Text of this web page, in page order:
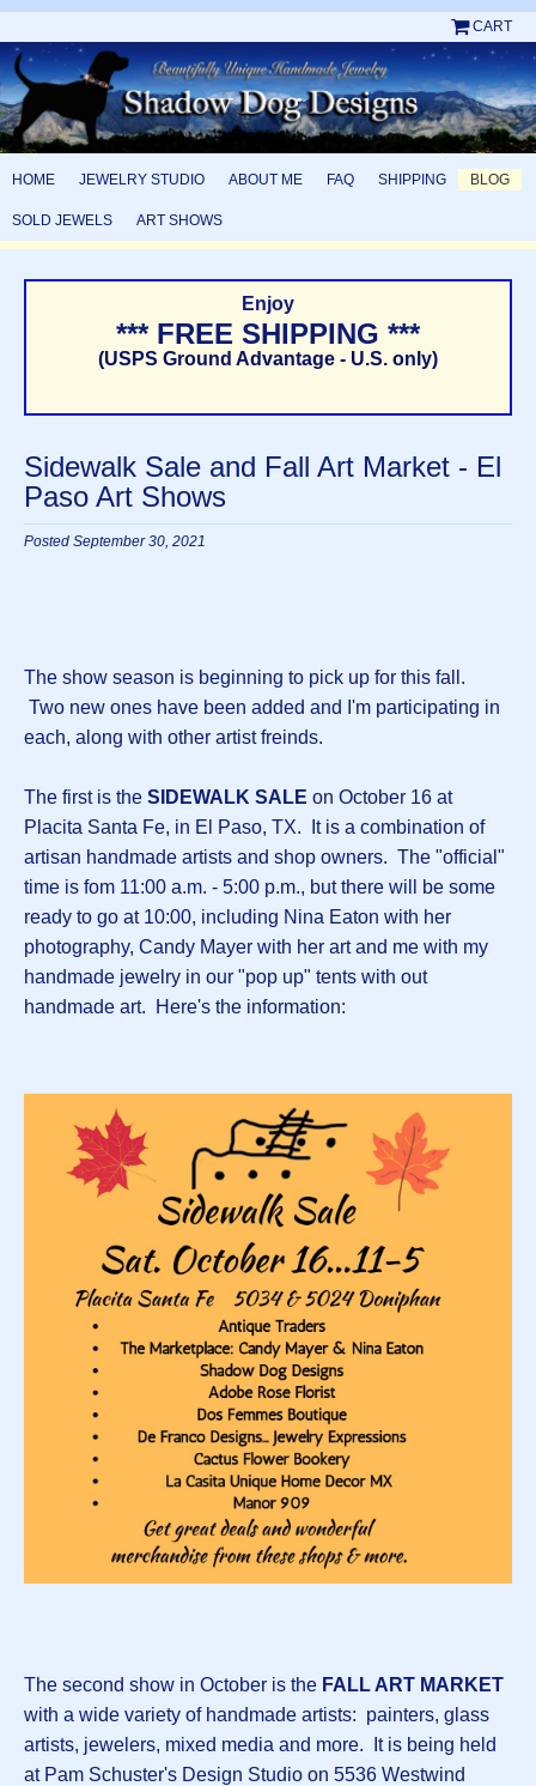
CART
HOME JEWELRY STUDIO ABOUT ME FAQ SHIPPING BLOG
SOLD JEWELS ART SHOWS
Enjoy
*** FREE SHIPPING ***
(USPS Ground Advantage - U.S. only)
Sidewalk Sale and Fall Art Market - El
Paso Art Shows
Posted September 30, 2021
The show season is beginning to pick up for this fall.
Two new ones have been added and I'm participating in
each, along with other artist freinds.
The first is the SIDEWALK SALE on October 16 at
Placita Santa Fe, in El Paso, TX. It is a combination of
artisan handmade artists and shop owners. The "official"
time is fom 11:00 a.m. - 5:00 p.m., but there will be some
ready to go at 10:00, including Nina Eaton with her
photography, Candy Mayer with her art and me with my
handmade jewelry in our "pop up" tents with out
handmade art. Here's the information:
The second show in October is the FALL ART MARKET
with a wide variety of handmade artists: painters, glass
artists, jewelers, mixed media and more. It is being held
at Pam Schuster's Design Studio on 5536 Westwind